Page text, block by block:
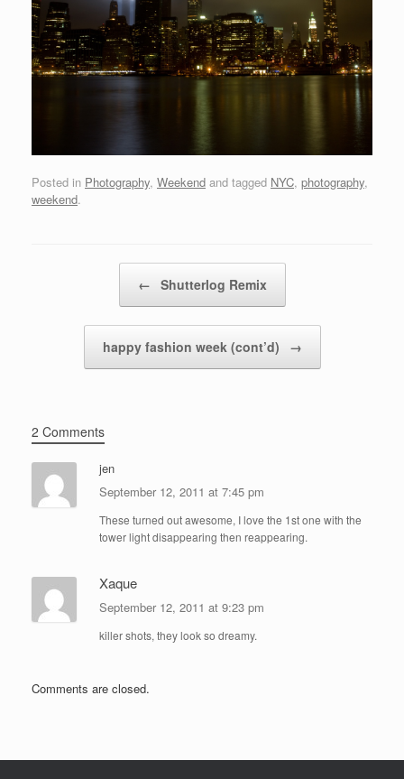
Posted in Photography, Weekend and tagged NYC, photography,
weekend.
← Shutterlog Remix
happy fashion week (cont’d) →
2 Comments
jen
September 12, 2011 at 7:45 pm
These turned out awesome, I love the 1st one with the
tower light disappearing then reappearing.
Xaque
September 12, 2011 at 9:23 pm
killer shots, they look so dreamy.
Comments are closed.